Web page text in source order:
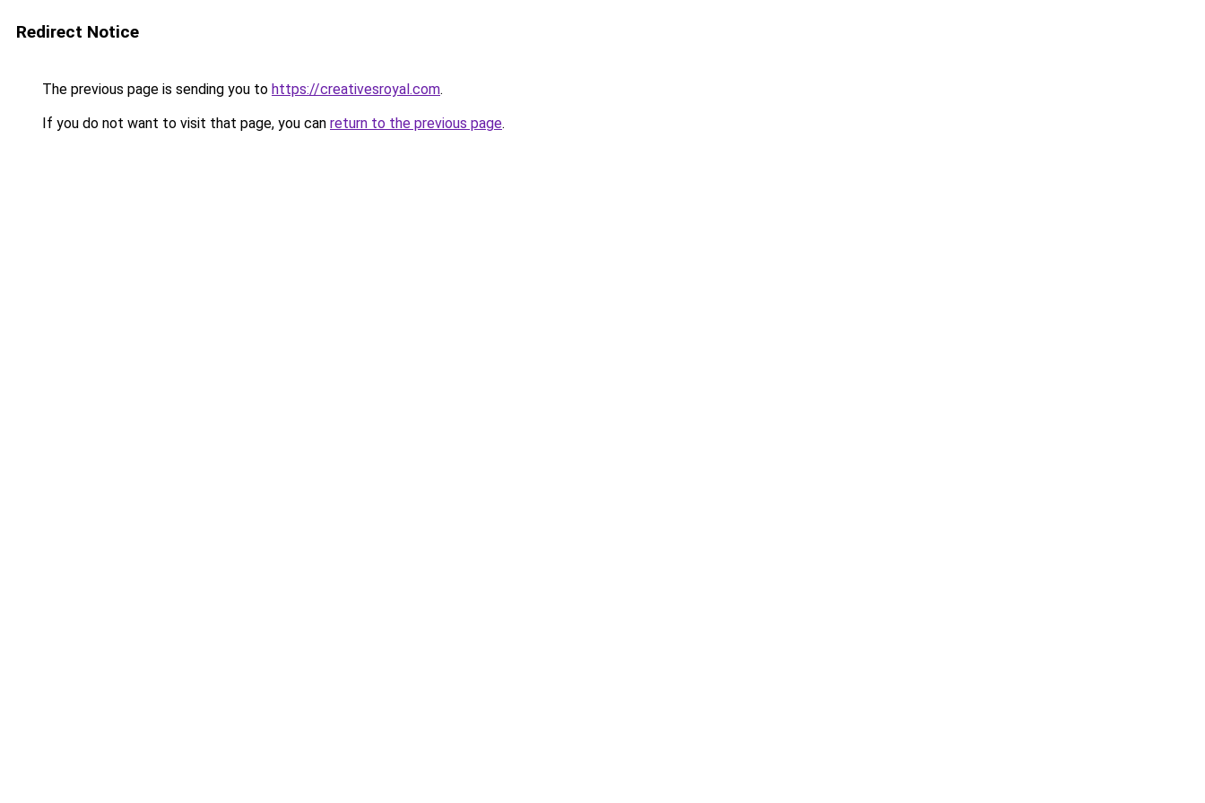
Redirect Notice
The previous page is sending you to https://creativesroyal.com.
If you do not want to visit that page, you can return to the previous page.